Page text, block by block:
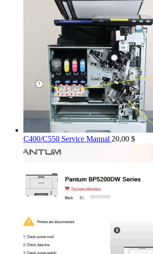
C400/C550 Service Manual 20,00 $